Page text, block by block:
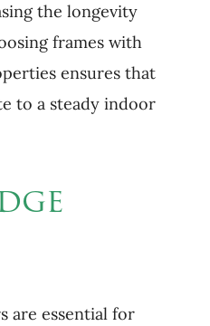
the longevity
frames with
ensures that
to a steady indoor
are essential for